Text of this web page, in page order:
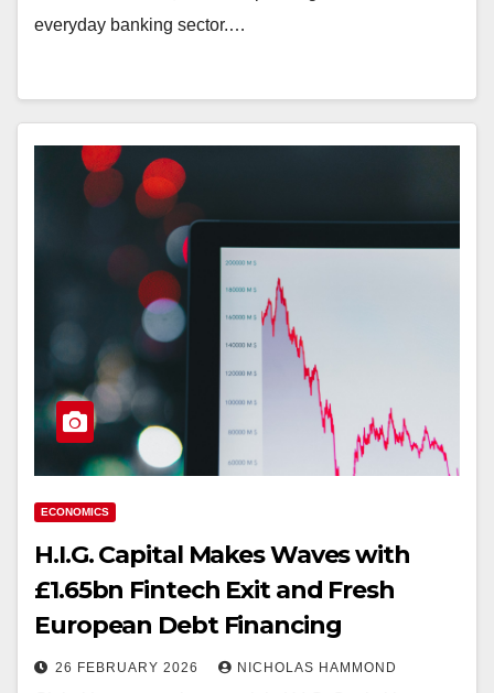
everyday banking sector.…
ECONOMICS
H.I.G. Capital Makes Waves with
£1.65bn Fintech Exit and Fresh
European Debt Financing
26 FEBRUARY 2026 NICHOLAS HAMMOND